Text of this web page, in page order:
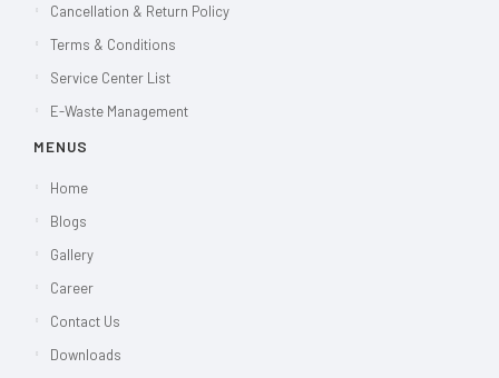
Cancellation & Return Policy
Terms & Conditions
Service Center List
E-Waste Management
MENUS
Home
Blogs
Gallery
Career
Contact Us
Downloads